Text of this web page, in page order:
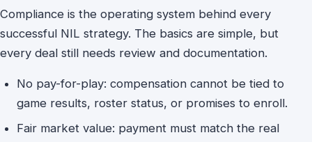
Compliance is the operating system behind every
successful NIL strategy. The basics are simple, but
every deal still needs review and documentation.
No pay-for-play: compensation cannot be tied to
game results, roster status, or promises to enroll.
Fair market value: payment must match the real